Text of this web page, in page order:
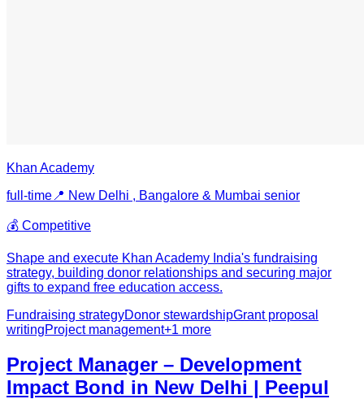
Khan Academy
full-time 📍 New Delhi , Bangalore & Mumbai senior
💰 Competitive
Shape and execute Khan Academy India's fundraising
strategy, building donor relationships and securing major
gifts to expand free education access.
Fundraising strategyDonor stewardshipGrant proposal
writingProject management+1 more
Project Manager – Development
Impact Bond in New Delhi | Peepul